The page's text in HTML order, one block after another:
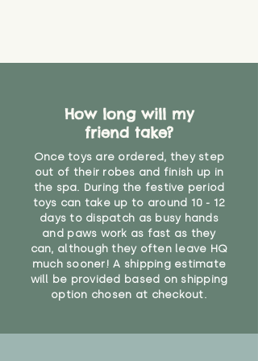
How long will my
friend take?
Once toys are ordered, they step
out of their robes and finish up in
the spa. During the festive period
toys can take up to around 10 - 12
days to dispatch as busy hands
and paws work as fast as they
can, although they often leave HQ
much sooner! A shipping estimate
will be provided based on shipping
option chosen at checkout.